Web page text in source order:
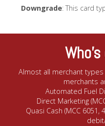
Downgrade: This card
Almost all merchant
merchants
Automated Fuel
Direct Marketing
Quasi Cash (MCC 6051,